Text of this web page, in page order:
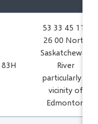
83H
53 33 45 113
26 00 North
Saskatchewan
River
particularly in
vicinity of
Edmonton